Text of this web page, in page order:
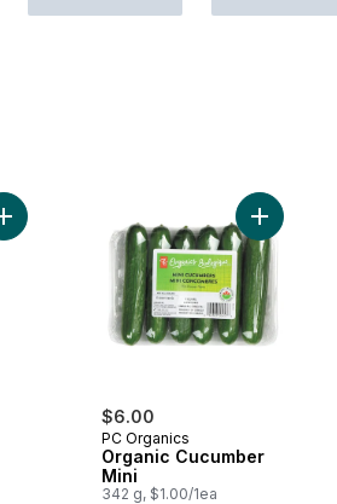
Add Celery Hearts to cart
$6.00
PC Organics
Organic Cucumber
Mini
342 g, $1.00/1ea
Add